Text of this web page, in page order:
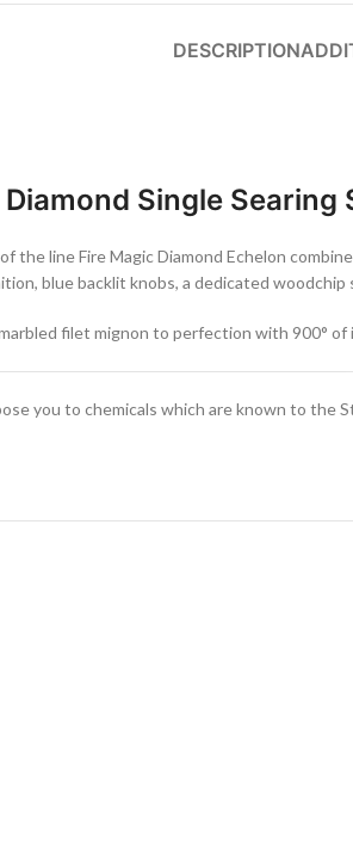
DESCRIPTION
Single Searing
the line Fire Magic Diamond Echelon
blue backlit knobs, a dedicated
filet mignon to perfection with 900°
you to chemicals which are known to the